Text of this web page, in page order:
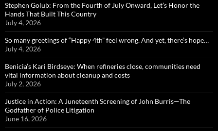
Stephen Golub: From the Fourth of July Onward, Let’s Honor the
Hands That Built This Country
July 4, 2026
So many greetings of “Happy 4th” feel wrong. And yet, there’s hope…
July 4, 2026
Benicia’s Kari Birdseye: When refineries close, communities need
vital information about cleanup and costs
July 2, 2026
Justice in Action: A Juneteenth Screening of John Burris—The
Godfather of Police Litigation
June 16, 2026